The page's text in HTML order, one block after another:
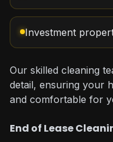
Investment
Our skilled cleaning
detail, ensuring your
and comfortable for
End of Lease